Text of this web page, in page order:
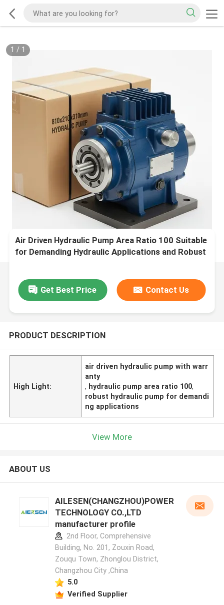
1 / 1
Air Driven Hydraulic Pump Area Ratio 100 Suitable
for Demanding Hydraulic Applications and Robust
Get Best Price Contact Us
PRODUCT DESCRIPTION
High Light:
air driven hydraulic pump with warr
anty
, hydraulic pump area ratio 100,
robust hydraulic pump for demandi
ng applications
View More
ABOUT US
AILESEN(CHANGZHOU)POWER
TECHNOLOGY CO.,LTD
manufacturer profile
2nd Floor, Comprehensive
Building, No. 201, Zouxin Road,
Zouqu Town, Zhonglou District,
Changzhou City ,China
5.0
Verified Supplier